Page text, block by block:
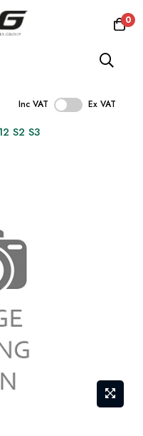
0
Inc VAT Ex VAT
S2 S3